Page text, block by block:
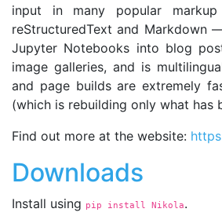
input in many popular
reStructuredText and Markdown
Jupyter Notebooks into blog
image galleries, and is
and page builds are extremely
(which is rebuilding only what has
Find out more at the website:
Downloads
Install using pip install Nikola.